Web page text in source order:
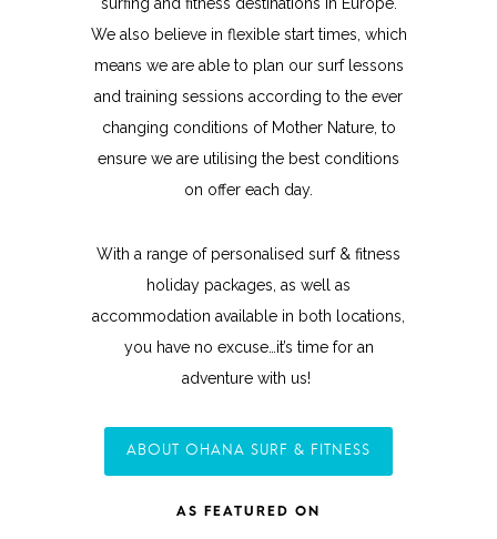
We also believe in flexible start times, which
means we are able to plan our surf lessons
and training sessions according to the ever
changing conditions of Mother Nature, to
ensure we are utilising the best conditions
on offer each day.
With a range of personalised surf & fitness
holiday packages, as well as
accommodation available in both locations,
you have no excuse…it’s time for an
adventure with us!
ABOUT OHANA SURF & FITNESS